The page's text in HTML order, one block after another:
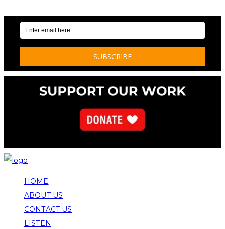
HOME
ABOUT US
CONTACT US
LISTEN